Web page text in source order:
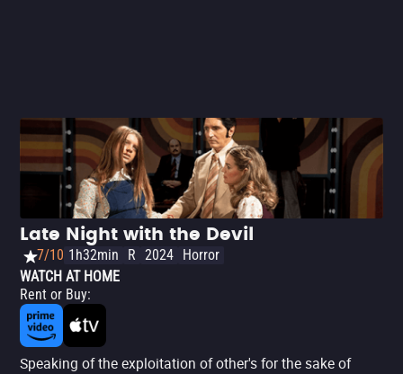
Late Night with the Devil
7/10 1h32min R 2024 Horror
WATCH AT HOME
Rent or Buy:
Speaking of the exploitation of other's for the sake of